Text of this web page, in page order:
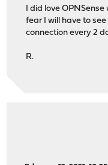
I did love
fear I will have to
connection every 2
R.